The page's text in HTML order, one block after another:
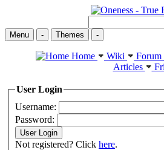
Menu - Themes -
Home Wiki Forum
Articles
User Login
Username:
Password:
Not registered? Click here.